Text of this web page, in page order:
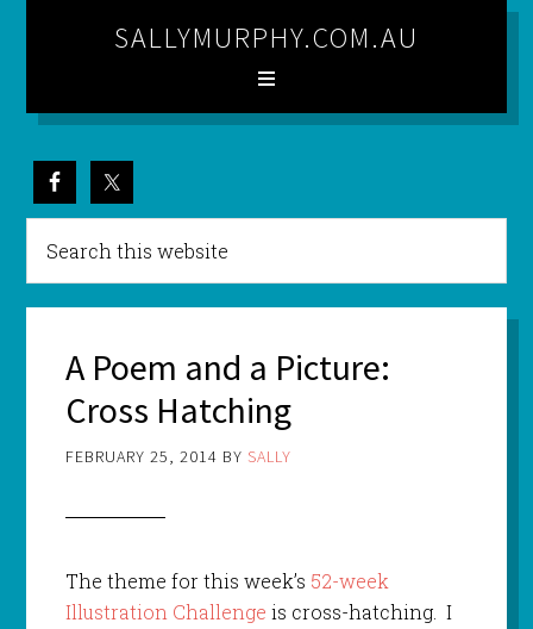
SALLYMURPHY.COM.AU
A Poem and a Picture:
Cross Hatching
FEBRUARY 25, 2014 BY SALLY
The theme for this week’s 52-week
Illustration Challenge is cross-hatching. I